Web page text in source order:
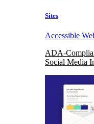
Sites
Accessible
ADA-
Social Media